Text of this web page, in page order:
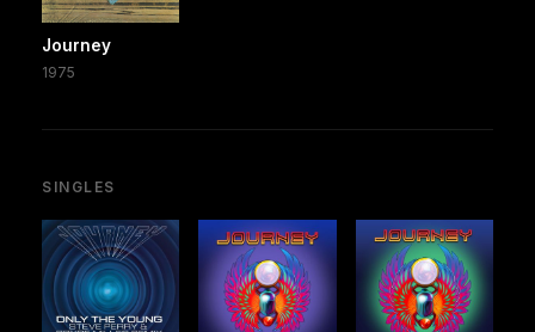
Journey
1975
SINGLES